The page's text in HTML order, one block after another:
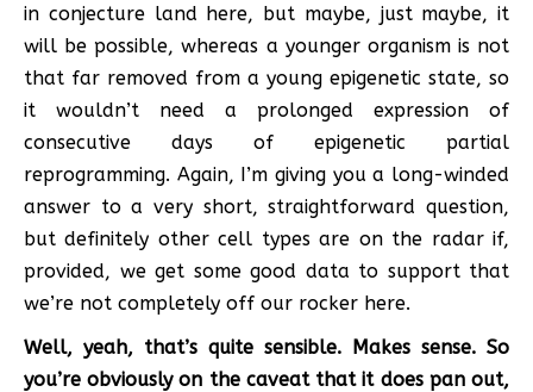
in conjecture land here, but maybe, just maybe, it
will be possible, whereas a younger organism is not
that far removed from a young epigenetic state, so
it wouldn’t need a prolonged expression of
consecutive days of epigenetic partial
reprogramming. Again, I’m giving you a long-winded
answer to a very short, straightforward question,
but definitely other cell types are on the radar if,
provided, we get some good data to support that
we’re not completely off our rocker here.
Well, yeah, that’s quite sensible. Makes sense. So
you’re obviously on the caveat that it does pan out,